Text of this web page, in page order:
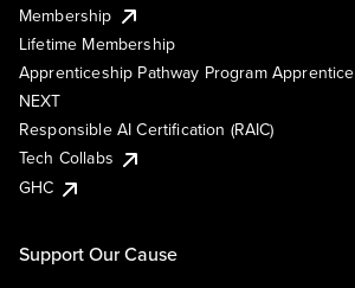
Membership
Lifetime Membership
Apprenticeship Pathway Program Apprentice
NEXT
Responsible AI Certification (RAIC)
Tech Collabs
GHC
Support Our Cause